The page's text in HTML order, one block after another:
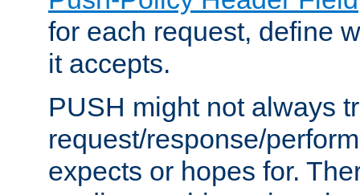
for each request, define
it accepts.
PUSH might not always
request/response/
expects or hopes for.